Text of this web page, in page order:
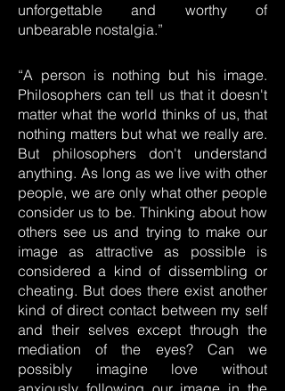
unforgettable and worthy of
unbearable nostalgia.”
“A person is nothing but his image.
Philosophers can tell us that it doesn't
matter what the world thinks of us, that
nothing matters but what we really are.
But philosophers don't understand
anything. As long as we live with other
people, we are only what other people
consider us to be. Thinking about how
others see us and trying to make our
image as attractive as possible is
considered a kind of dissembling or
cheating. But does there exist another
kind of direct contact between my self
and their selves except through the
mediation of the eyes? Can we
possibly imagine love without